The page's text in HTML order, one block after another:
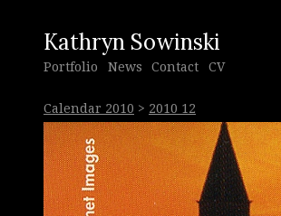
Kathryn Sowinski
Portfolio News Contact CV
Calendar 2010 > 2010 12